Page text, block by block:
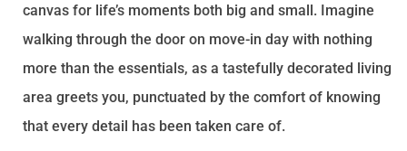
canvas for life’s moments both big and small. Imagine
walking through the door on move-in day with nothing
more than the essentials, as a tastefully decorated living
area greets you, punctuated by the comfort of knowing
that every detail has been taken care of.